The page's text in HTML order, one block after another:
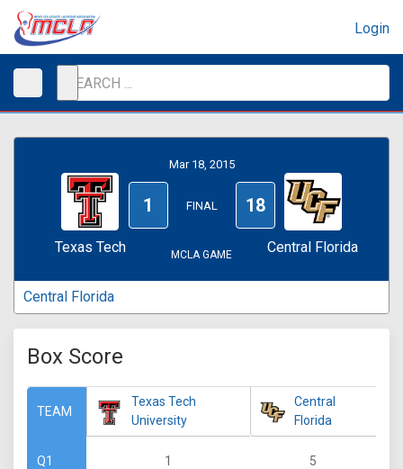
Login
Texas Tech
Mar 18, 2015
1 FINAL 18
MCLA GAME Central Florida
Central Florida
Box Score
TEAM
Q1
Texas Tech
University
1
Central
Florida
5